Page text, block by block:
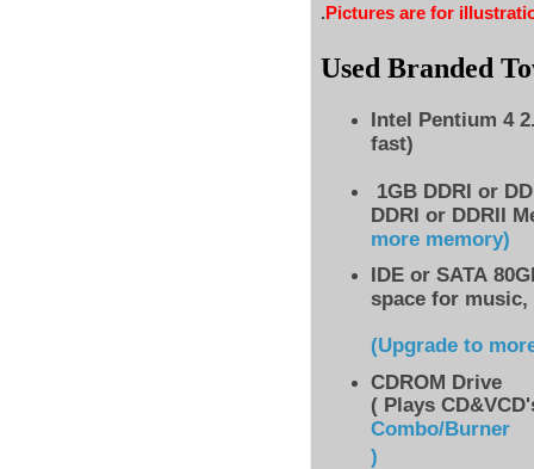
.Pictures are for
Used Branded
Intel Pentium 4
fast)
1GB DDRI or
DDRI or DDRII
more memory)
IDE or SATA
space for
(Upgrade to
CDROM Drive
( Plays
Combo/Burner
)